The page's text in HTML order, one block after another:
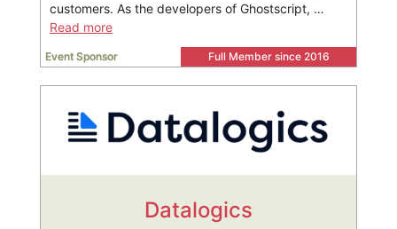
customers. As the developers of Ghostscript, …
Read more
Event Sponsor Full Member since 2016
Datalogics